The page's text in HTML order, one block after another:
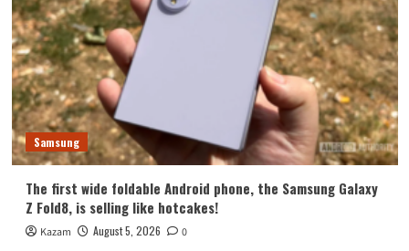
Samsung
The first wide foldable Android phone, the Samsung Galaxy
Z Fold8, is selling like hotcakes!
Kazam August 5, 2026 0